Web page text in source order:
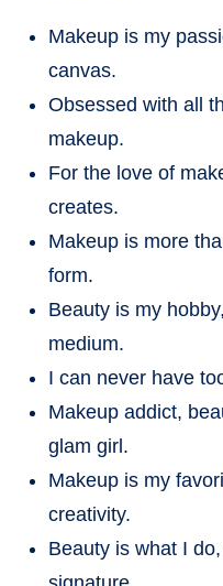
Makeup is my
canvas.
Obsessed with all
makeup.
For the love of
creates.
Makeup is more
form.
Beauty is my
medium.
I can never have
Makeup addict,
glam girl.
Makeup is my
creativity.
Beauty is what I